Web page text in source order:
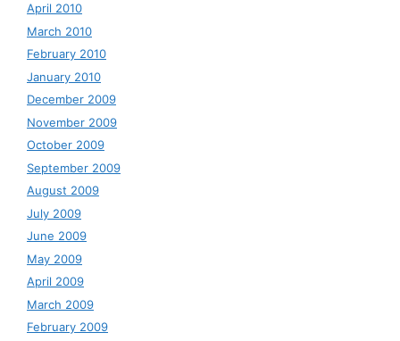
April 2010
March 2010
February 2010
January 2010
December 2009
November 2009
October 2009
September 2009
August 2009
July 2009
June 2009
May 2009
April 2009
March 2009
February 2009